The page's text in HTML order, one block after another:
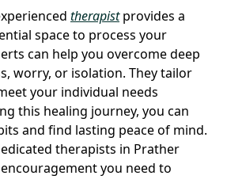
therapistprovides a
space to process your
can help you overcome deep
worry, or isolation. They tailor
your individual needs
this healing journey, you can
and find lasting peace of mind.
therapists in Prather
you need to